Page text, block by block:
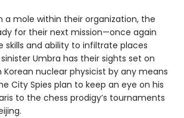
a mole within their organization, the
for their next mission—once again
skills and ability to infiltrate places
Umbra has their sights set on
Korean nuclear physicist by any means
City Spies plan to keep an eye on his
to the chess prodigy’s tournaments